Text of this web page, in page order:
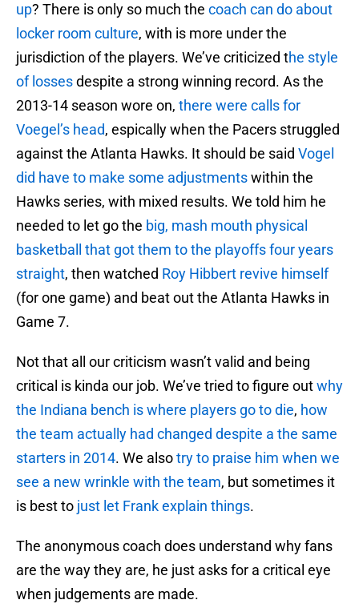
up? There is only so much the coach can do about
locker room culture, with is more under the
jurisdiction of the players. We’ve criticized the style
of lossesdespite a strong winning record. As the
2013-14 season wore on, there were calls for
Voegel’s head, espically when the Pacers struggled
against the Atlanta Hawks. It should be said Vogel
did have to make some adjustmentswithin the
Hawks series, with mixed results. We told him he
needed to let go the big, mash mouth physical
basketball that got them to the playoffs four years
straight, then watched Roy Hibbert revive himself
(for one game) and beat out the Atlanta Hawks in
Game 7.
Not that all our criticism wasn’t valid and being
critical is kinda our job. We’ve tried to figure outwhy
the Indiana bench is where players go to die, how
the team actually had changed despite a the same
starters in 2014. We alsotry to praise him when we
see a new wrinkle with the team, but sometimes it
is best to just let Frank explain things.
The anonymous coach does understand why fans
are the way they are, he just asks for a critical eye
when judgements are made.